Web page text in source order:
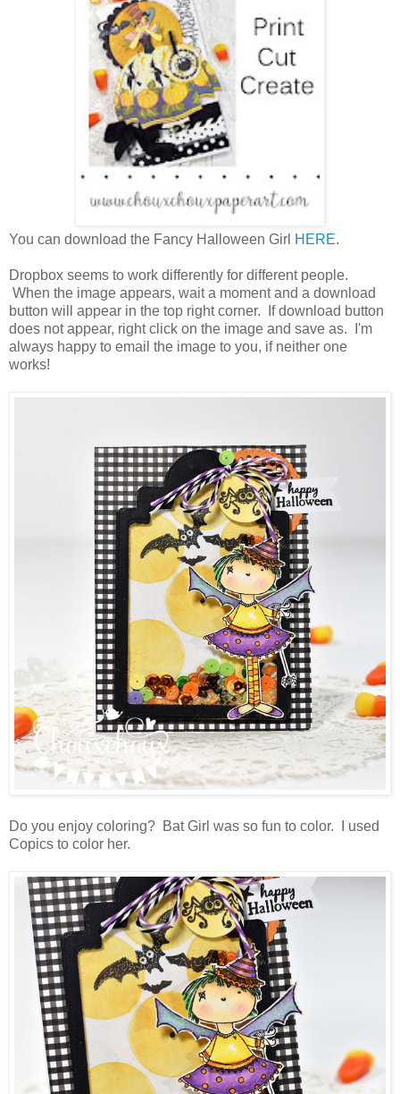
You can download the Fancy Halloween Girl HERE.
Dropbox seems to work differently for different people.
When the image appears, wait a moment and a download
button will appear in the top right corner. If download button
does not appear, right click on the image and save as. I'm
always happy to email the image to you, if neither one
works!
Do you enjoy coloring? Bat Girl was so fun to color. I used
Copics to color her.